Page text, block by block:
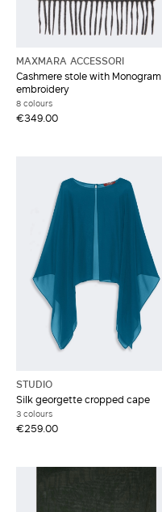
MAXMARA ACCESSORI
Cashmere stole with Monogram
embroidery
8 colours
€349.00
STUDIO
Silk georgette cropped cape
3 colours
€259.00